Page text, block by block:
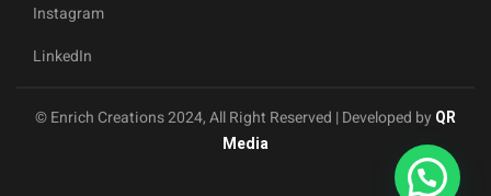
Instagram
LinkedIn
© Enrich Creations 2024, All Right Reserved | Developed by QR
Media